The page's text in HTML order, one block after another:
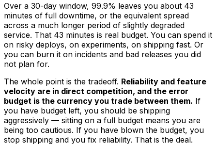
Over a 30-day window, 99.9% leaves you about 43
minutes of full downtime, or the equivalent spread
across a much longer period of slightly degraded
service. That 43 minutes is real budget. You can spend it
on risky deploys, on experiments, on shipping fast. Or
you can burn it on incidents and bad releases you did
not plan for.
The whole point is the tradeoff. Reliability and feature
velocity are in direct competition, and the error
budget is the currency you trade between them. If
you have budget left, you should be shipping
aggressively — sitting on a full budget means you are
being too cautious. If you have blown the budget, you
stop shipping and you fix reliability. That is the deal.